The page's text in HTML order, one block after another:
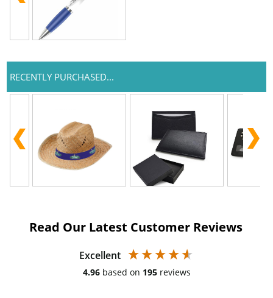
RECENTLY PURCHASED...
Read Our Latest Customer Reviews
Excellent
4.96 based on 195 reviews